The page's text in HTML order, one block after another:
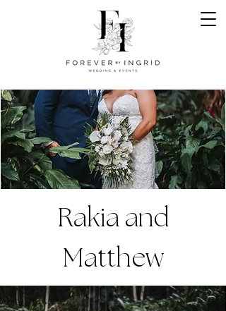
Rakia and
Matthew